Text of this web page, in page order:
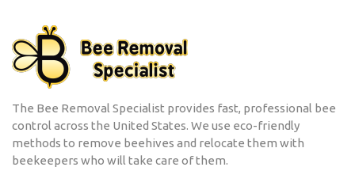
The Bee Removal Specialist provides fast, professional bee
control across the United States. We use eco-friendly
methods to remove beehives and relocate them with
beekeepers who will take care of them.